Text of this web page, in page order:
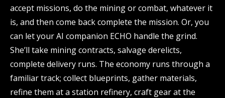
accept missions, do the mining or combat, whatever it
is, and then come back complete the mission. Or, you
can let your AI companion ECHO handle the grind.
She’ll take mining contracts, salvage derelicts,
complete delivery runs. The economy runs through a
familiar track; collect blueprints, gather materials,
refine them at a station refinery, craft gear at the